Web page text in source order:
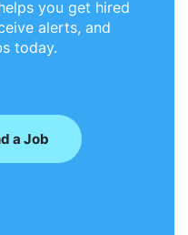
you get hired
alerts, and
today.
a Job